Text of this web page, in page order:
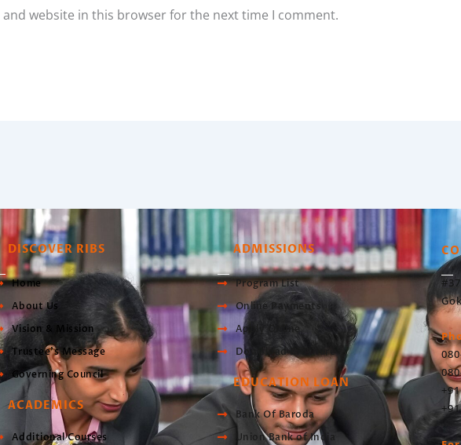
and website in this browser for the next time I comment.
DISCOVER RIBS
Home
About Us
Vision & Mission
Trustee’s Message
Governing Council
ACADEMICS
Additional Courses
ADMISSIONS
Program List
Online Payments
Apply Online
Download Brochure
EDUCATION LOAN
Bank Of Baroda
Union Bank of India